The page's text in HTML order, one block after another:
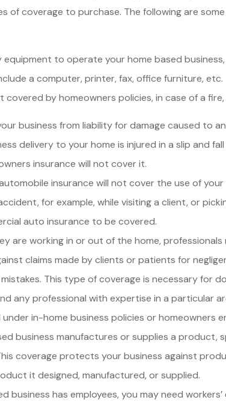
of coverage to purchase. The following are
equipment to operate your home based
a computer, printer, fax, office furniture, etc.
covered by homeowners policies, in case of a
business from liability for damage caused to
delivery to your home is injured in a slip and
insurance will not cover it.
insurance will not cover the use of your
for example, while visiting a client, or
auto insurance to be covered.
are working in or out of the home, professionals
claims made by clients or patients for
This type of coverage is necessary for
any professional with expertise in a particular
in-home business policies or homeowners
business manufactures or supplies a product,
coverage protects your business against
it designed, manufactured, or supplied.
business has employees, you may need